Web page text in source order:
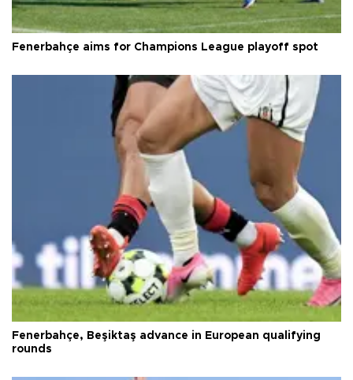
Fenerbahçe aims for Champions League playoff spot
Fenerbahçe, Beşiktaş advance in European qualifying
rounds